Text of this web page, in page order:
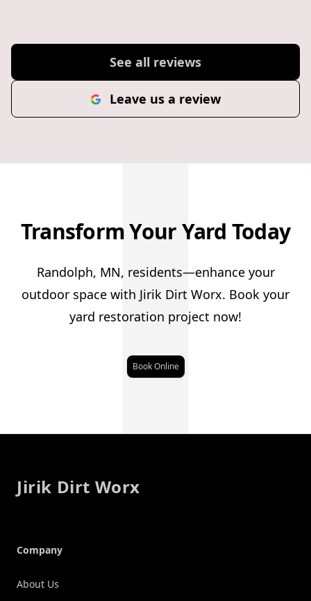
See all reviews
Leave us a review
J
Transform Your Yard Today
Randolph, MN, residents—enhance your
outdoor space with Jirik Dirt Worx. Book your
yard restoration project now!
Book Online
Jirik Dirt Worx
Company
About Us